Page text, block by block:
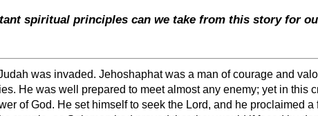
spiritual principles can we take from this story for
was invaded. Jehoshaphat was a man of courage and
He was well prepared to meet almost any enemy; yet in this
of God. He set himself to seek the Lord, and he proclaimed